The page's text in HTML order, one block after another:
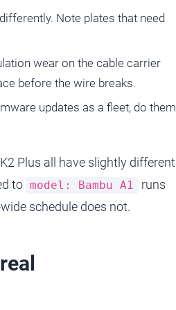
Note plates that need
wear on the cable carrier
before the wire breaks.
updates as a fleet, do them
Plus all have slightly different
to model: Bambu A1
runs
schedule does not.